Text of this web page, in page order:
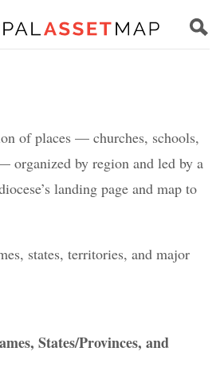
of places — churches, schools,
organized by region and led by a
landing page and map to
states, territories, and major
States/Provinces, and